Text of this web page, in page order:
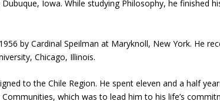
Iowa. While studying Philosophy, he finished
by Cardinal Speilman at Maryknoll, New York. He
Chicago, Illinois.
to the Chile Region. He spent eleven and a half
which was to lead him to his life’s